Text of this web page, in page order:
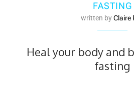
FASTING
written byClaire
Heal your body and
fasting